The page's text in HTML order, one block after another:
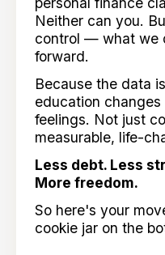
Neither can you.
control — what we
forward.
Because the data
education
feelings. Not just
measurable, life-
Less debt. Less
More freedom.
So here's your
cookie jar on the